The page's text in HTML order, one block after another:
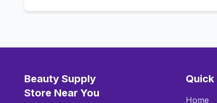
Beauty Supply
Store Near You
Quick
Home